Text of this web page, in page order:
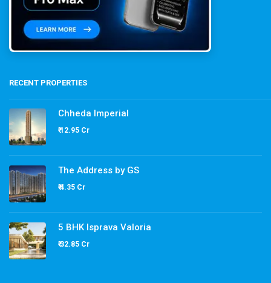
RECENT PROPERTIES
Chheda Imperial
₹ 12.95 Cr
The Address by GS
₹ 4.35 Cr
5 BHK Isprava Valoria
₹ 32.85 Cr